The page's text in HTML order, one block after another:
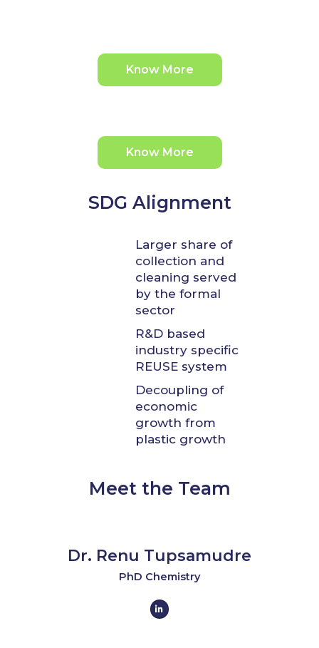
Know More
Know More
SDG Alignment
Larger share of
collection and
cleaning served
by the formal
sector
R&D based
industry specific
REUSE system
Decoupling of
economic
growth from
plastic growth
Meet the Team
Dr. Renu Tupsamudre
PhD Chemistry
L
i
n